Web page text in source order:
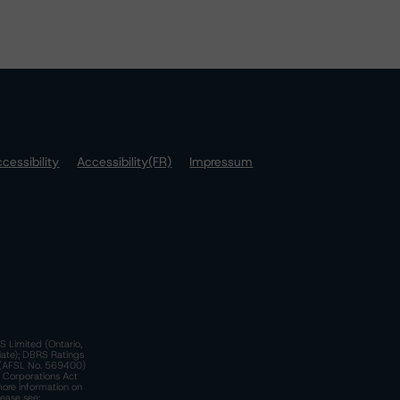
Accessibility(FR)
Impressum
Limited (Ontario,
DBRS Ratings
No. 569400)
Corporations Act
information on
see: